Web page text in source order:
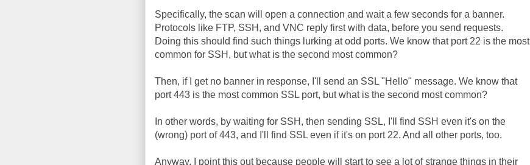
Specifically, the scan will open a connection and wait a few seconds for a banner.
Protocols like FTP, SSH, and VNC reply first with data, before you send requests.
Doing this should find such things lurking at odd ports. We know that port 22 is the most
common for SSH, but what is the second most common?
Then, if I get no banner in response, I'll send an SSL "Hello" message. We know that
port 443 is the most common SSL port, but what is the second most common?
In other words, by waiting for SSH, then sending SSL, I'll find SSH even it's on the
(wrong) port of 443, and I'll find SSL even if it's on port 22. And all other ports, too.
Anyway, I point this out because people will start to see a lot of strange things in their